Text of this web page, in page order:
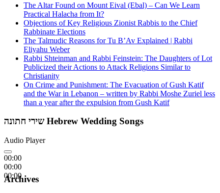
The Altar Found on Mount Eival (Ebal) – Can We Learn
Practical Halacha from It?
Objections of Key Religious Zionist Rabbis to the Chief
Rabbinate Elections
The Talmudic Reasons for Tu B’Av Explained | Rabbi
Eliyahu Weber
Rabbi Shteinman and Rabbi Feinstein: The Daughters of Lot
Publicized their Actions to Attack Religions Similar to
Christianity
On Crime and Punishment: The Evacuation of Gush Katif
and the War in Lebanon – written by Rabbi Moshe Zuriel less
than a year after the expulsion from Gush Katif
שירי חתונה Hebrew Wedding Songs
Audio Player
00:00
00:00
00:00
Archives